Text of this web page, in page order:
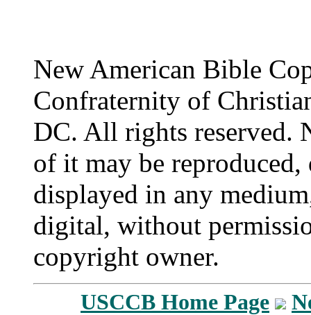
New American Bible
Confraternity of
DC. All rights reserved.
of it may be
displayed in any
digital, without
copyright owner.
USCCB Home Page